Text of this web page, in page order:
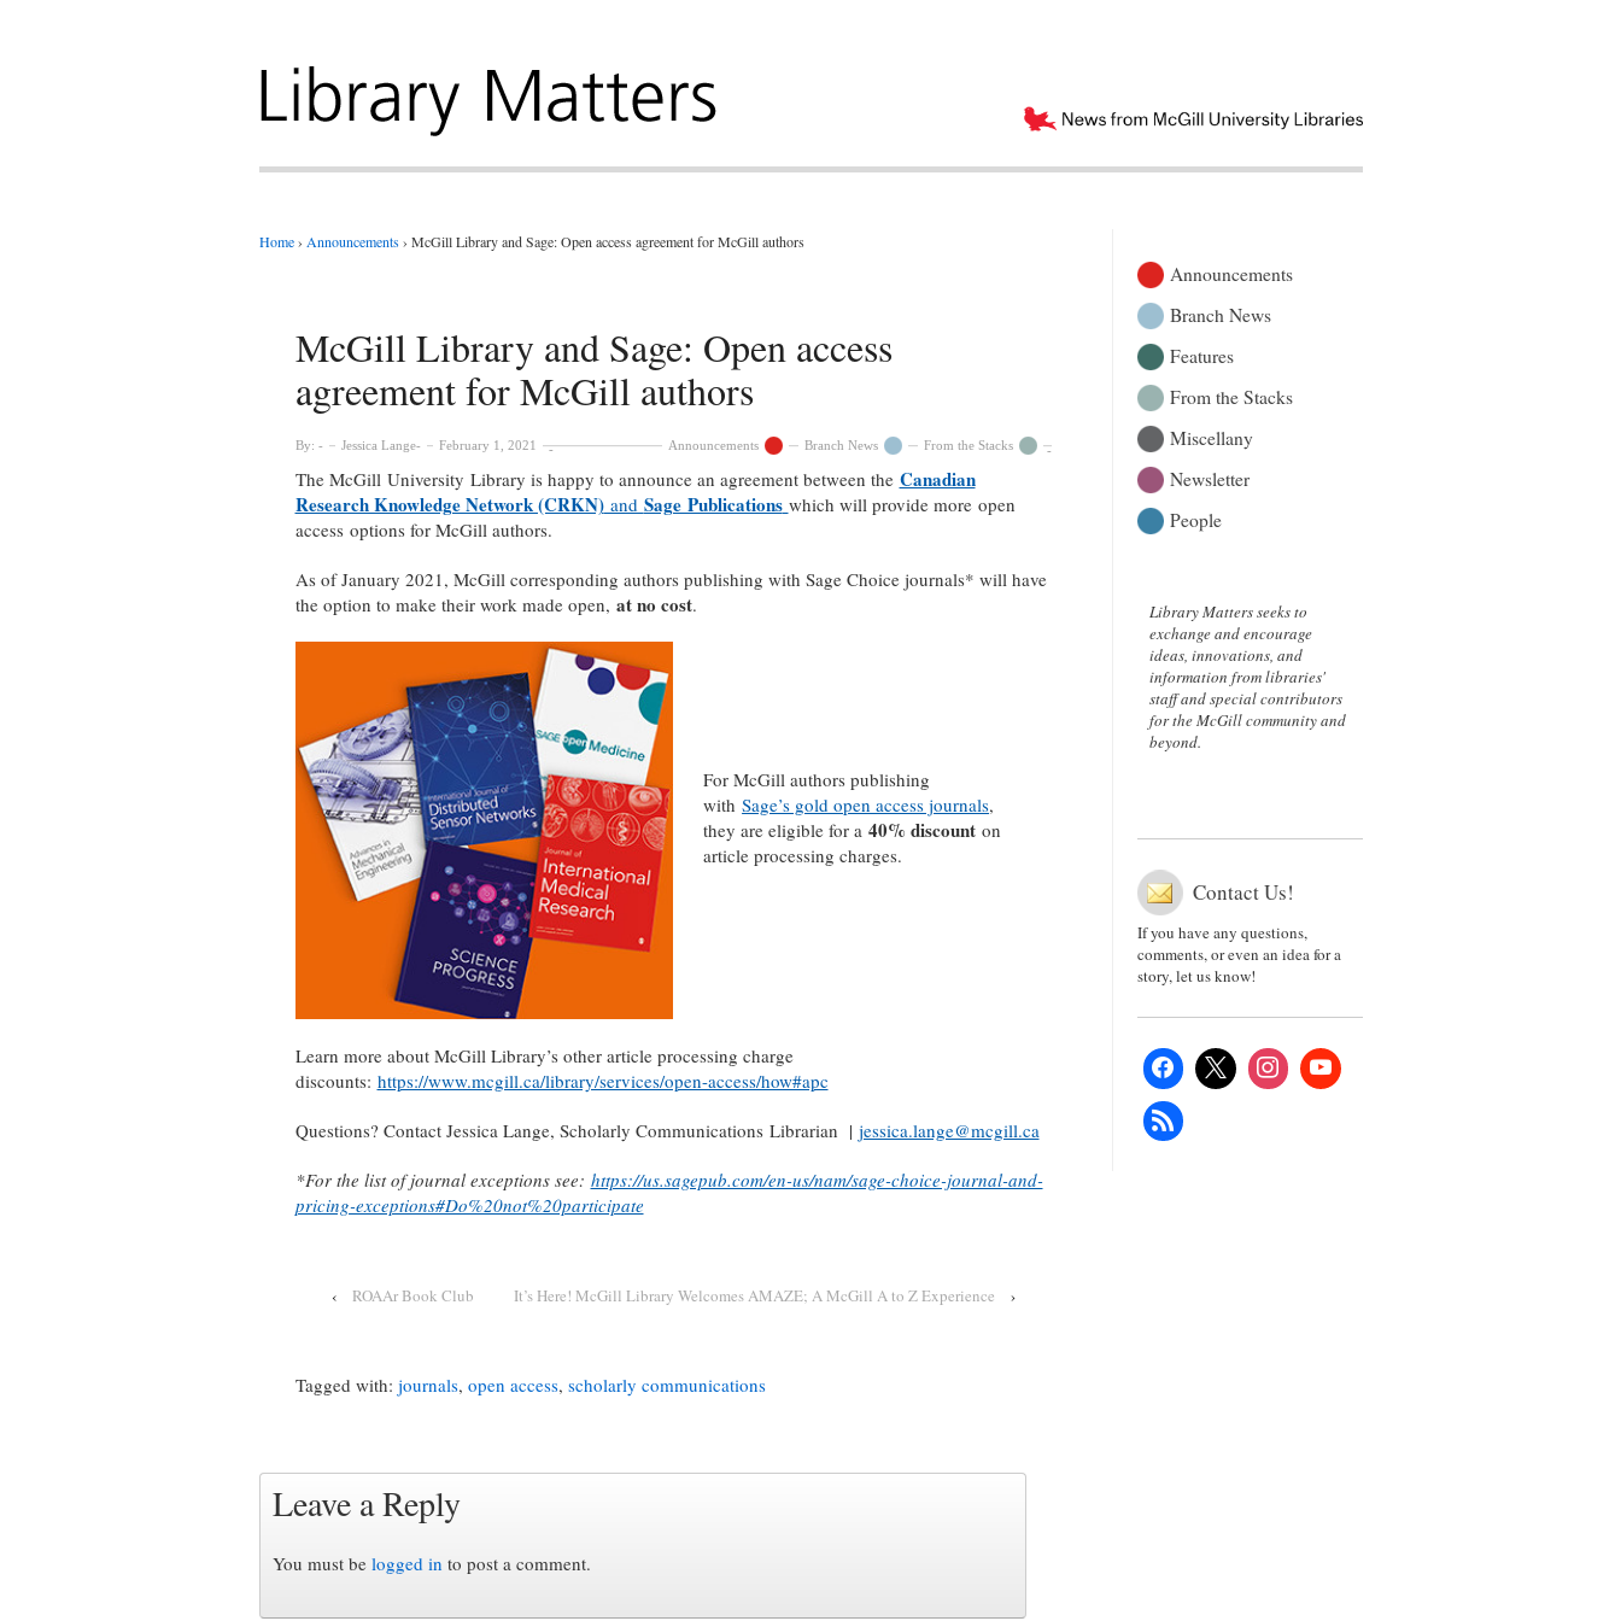
Home › Announcements › McGill Library and Sage: Open access agreement for McGill authors
McGill Library and Sage: Open access
agreement for McGill authors
By: Jessica Lange February 1, 2021 Announcements Branch News From the Stacks
The McGill University Library is happy to announce an agreement between the Canadian
Research Knowledge Network (CRKN)and Sage Publications which will provide more open
access options for McGill authors.
As of January 2021, McGill corresponding authors publishing with Sage Choice journals* will have
the option to make their work made open, at no cost.
For McGill authors publishing
withSage’s gold open access journals,
they are eligible for a40% discount on
article processing charges.
Learn more about McGill Library’s other article processing charge
discounts: https://www.mcgill.ca/library/services/open-access/how#apc
Questions? Contact Jessica Lange, Scholarly Communications Librarian | jessica.lange@mcgill.ca
*For the list of journal exceptions see: https://us.sagepub.com/en-us/nam/sage-choice-journal-and-
pricing-exceptions#Do%20not%20participate
‹ ROAAr Book Club It’s Here! McGill Library Welcomes AMAZE; A McGill A to Z Experience ›
Tagged with: journals, open access, scholarly communications
Leave a Reply
You must be logged in to post a comment.
Announcements
Branch News
Features
From the Stacks
Miscellany
Newsletter
People
Library Matters seeks to
exchange and encourage
ideas, innovations, and
information from libraries'
staff and special contributors
for the McGill community and
beyond.
Contact Us!
If you have any questions,
comments, or even an idea for a
story, let us know!